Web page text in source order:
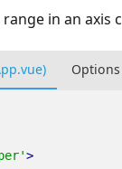
in an axis
>